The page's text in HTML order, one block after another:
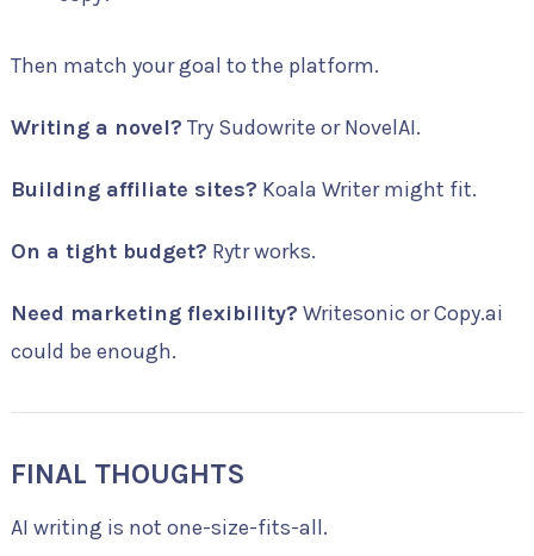
Then match your goal to the platform.
Writing a novel? Try Sudowrite or NovelAI.
Building affiliate sites? Koala Writer might fit.
On a tight budget? Rytr works.
Need marketing flexibility? Writesonic or Copy.ai
could be enough.
FINAL THOUGHTS
AI writing is not one-size-fits-all.